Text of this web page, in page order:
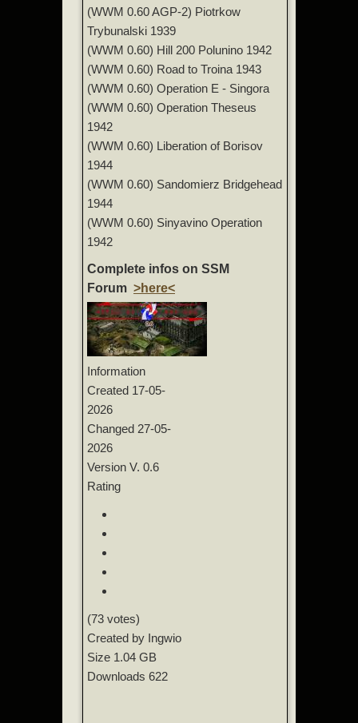
(WWM 0.60 AGP-2) Piotrkow
Trybunalski 1939
(WWM 0.60) Hill 200 Polunino 1942
(WWM 0.60) Road to Troina 1943
(WWM 0.60) Operation E - Singora
(WWM 0.60) Operation Theseus
1942
(WWM 0.60) Liberation of Borisov
1944
(WWM 0.60) Sandomierz Bridgehead
1944
(WWM 0.60) Sinyavino Operation
1942
Complete infos on SSM
Forum >here<
Information
Created 17-05-
2026
Changed 27-05-
2026
Version V. 0.6
Rating
(73 votes)
Created by Ingwio
Size 1.04 GB
Downloads 622